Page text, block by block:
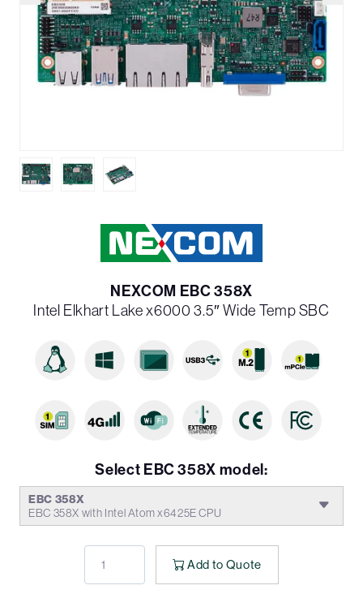
NEXCOM EBC 358X
Intel Elkhart Lake x6000 3.5″ Wide Temp SBC
Select EBC 358X model:
EBC 358X
EBC 358X with Intel Atom x6425E CPU
Add to Quote